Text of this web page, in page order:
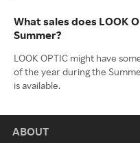
What sales does LOOK
Summer?
LOOK OPTIC might have
of the year during the
is available.
ABOUT